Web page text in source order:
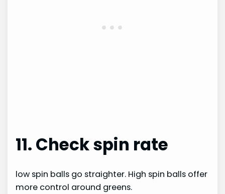
11. Check spin rate
low spin balls go straighter. High spin balls offer
more control around greens.